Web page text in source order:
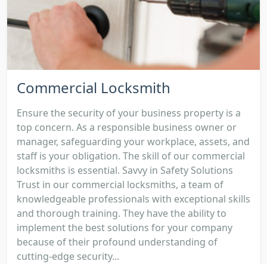
Commercial Locksmith
Ensure the security of your business property is a
top concern. As a responsible business owner or
manager, safeguarding your workplace, assets, and
staff is your obligation. The skill of our commercial
locksmiths is essential. Savvy in Safety Solutions
Trust in our commercial locksmiths, a team of
knowledgeable professionals with exceptional skills
and thorough training. They have the ability to
implement the best solutions for your company
because of their profound understanding of
cutting-edge security...